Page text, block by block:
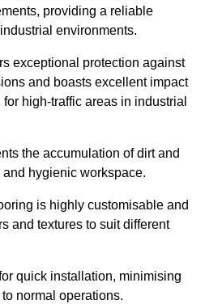
providing a reliable
environments.
exceptional protection against
and boasts excellent impact
high-traffic areas in industrial
the accumulation of dirt and
hygienic workspace.
is highly customisable and
and textures to suit different
quick installation, minimising
normal operations.